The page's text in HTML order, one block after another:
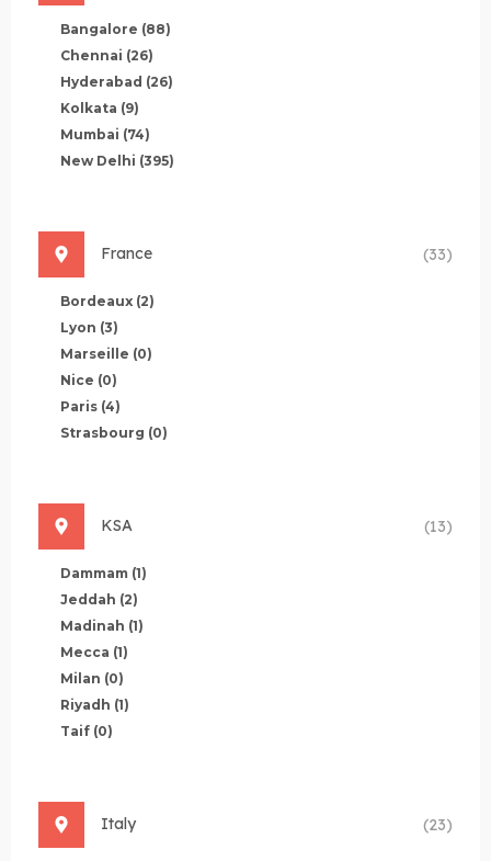
Bangalore (88)
Chennai (26)
Hyderabad (26)
Kolkata (9)
Mumbai (74)
New Delhi (395)
France (33)
Bordeaux (2)
Lyon (3)
Marseille (0)
Nice (0)
Paris (4)
Strasbourg (0)
KSA (13)
Dammam (1)
Jeddah (2)
Madinah (1)
Mecca (1)
Milan (0)
Riyadh (1)
Taif (0)
Italy (23)